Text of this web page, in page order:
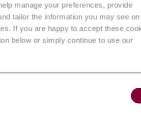
manage your preferences, provide
tailor the information you may see on
If you are happy to accept these
below or simply continue to use our
SYSTEM, HARDWARE
PROGRAMMING
REQUIREMENTS
BS EN 50156-2 - ELECTRICAL
FURNACES AND ANCILLARY
Programmable controllers Functional safety
NON-ELECTRICAL EQUIPMENT FOR